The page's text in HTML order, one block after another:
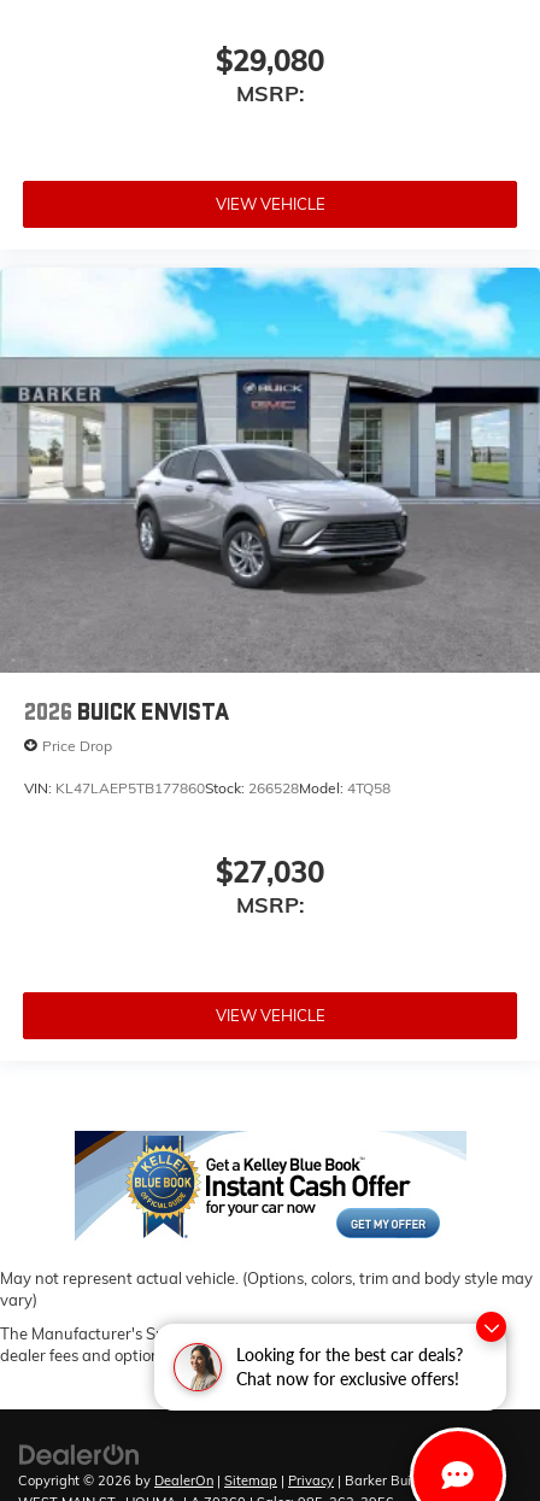
Looking for the best car deals?
Chat now for exclusive offers!
$29,080
MSRP:
VIEW VEHICLE
2026 BUICK ENVISTA
Price Drop
VIN: KL47LAEP5TB177860Stock: 266528Model: 4TQ58
$27,030
MSRP:
VIEW VEHICLE
May not represent actual vehicle. (Options, colors, trim and body style may
vary)
The Manufacturer's Suggested Retail Price excludes tax, title, license,
dealer fees and optional equipment. Dealer sets final price.
Copyright © 2026 by DealerOn | Sitemap | Privacy | Barker Buick GMC|6444